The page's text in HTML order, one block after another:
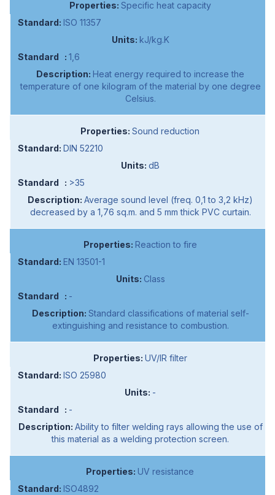
Specific heat capacity
ISO 11357
kJ/kg.K
1,6
Heat energy required to increase the
temperature of one kilogram of the material by one degree
Celsius.
Sound reduction
DIN 52210
dB
>35
Average sound level (freq. 0,1 to 3,2 kHz)
decreased by a 1,76 sq.m. and 5 mm thick PVC curtain.
Reaction to fire
EN 13501-1
Class
-
Standard classifications of material self-
extinguishing and resistance to combustion.
UV/IR filter
ISO 25980
-
-
Ability to filter welding rays allowing the use of
this material as a welding protection screen.
UV resistance
ISO4892